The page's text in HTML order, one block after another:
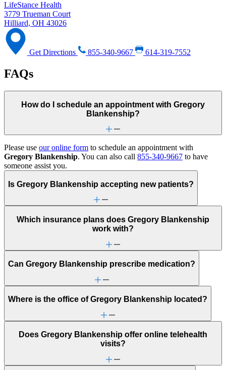
LifeStance Health
3779 Trueman Court
Hilliard, OH 43026
Get Directions 855-340-9667 614-319-7552
FAQs
How do I schedule an appointment with Gregory
Blankenship?
Please use our online form to schedule an appointment with
Gregory Blankenship. You can also call 855-340-9667 to have
someone assist you.
Is Gregory Blankenship accepting new patients?
Which insurance plans does Gregory Blankenship
work with?
Can Gregory Blankenship prescribe medication?
Where is the office of Gregory Blankenship located?
Does Gregory Blankenship offer online telehealth
visits?